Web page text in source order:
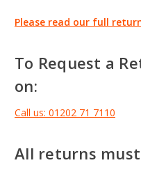
Please read our full
To Request a
on:
Call us: 01202 71 7110
All returns